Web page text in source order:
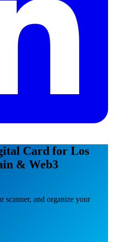
Card for Los
& Web3
scanner, and organize your